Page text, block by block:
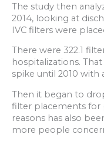
The study then
2014, looking at
IVC filters were
There were 322.1
hospitalizations.
spike until 2010 with
Then it began to
filter placements for
reasons has also
more people